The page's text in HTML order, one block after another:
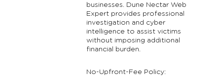
businesses. Dune Nectar Web
Expert provides professional
investigation and cyber
intelligence to assist victims
without imposing additional
financial burden.
No-Upfront-Fee Policy: